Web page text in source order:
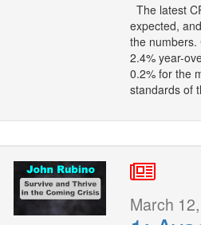
The latest
expected,
the numbers.
2.4% year-
0.2% for the
standards of
March